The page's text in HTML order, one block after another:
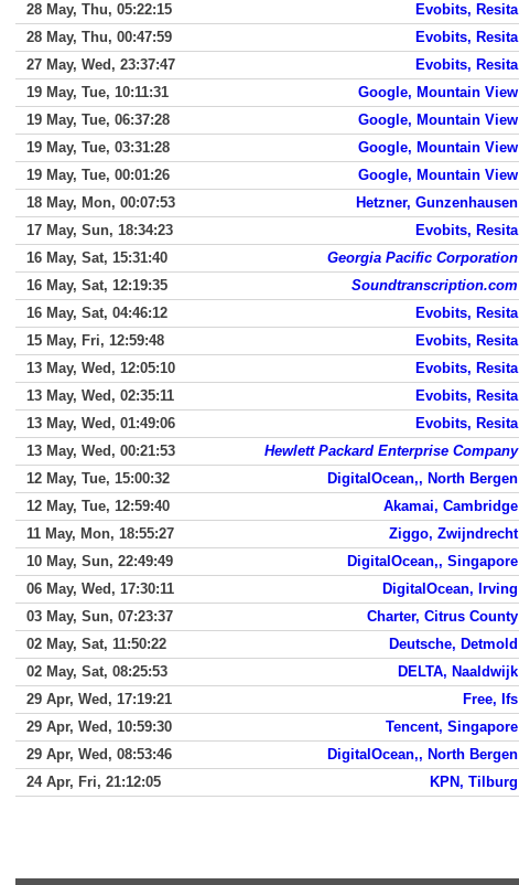
28 May, Thu, 05:22:15
Evobits, Resita
28 May, Thu, 00:47:59
Evobits, Resita
27 May, Wed, 23:37:47
Evobits, Resita
19 May, Tue, 10:11:31
Google, Mountain View
19 May, Tue, 06:37:28
Google, Mountain View
19 May, Tue, 03:31:28
Google, Mountain View
19 May, Tue, 00:01:26
Google, Mountain View
18 May, Mon, 00:07:53
Hetzner, Gunzenhausen
17 May, Sun, 18:34:23
Evobits, Resita
16 May, Sat, 15:31:40
Georgia Pacific Corporation
16 May, Sat, 12:19:35
Soundtranscription.com
16 May, Sat, 04:46:12
Evobits, Resita
15 May, Fri, 12:59:48
Evobits, Resita
13 May, Wed, 12:05:10
Evobits, Resita
13 May, Wed, 02:35:11
Evobits, Resita
13 May, Wed, 01:49:06
Evobits, Resita
13 May, Wed, 00:21:53
Hewlett Packard Enterprise Company
12 May, Tue, 15:00:32
DigitalOcean,, North Bergen
12 May, Tue, 12:59:40
Akamai, Cambridge
11 May, Mon, 18:55:27
Ziggo, Zwijndrecht
10 May, Sun, 22:49:49
DigitalOcean,, Singapore
06 May, Wed, 17:30:11
DigitalOcean, Irving
03 May, Sun, 07:23:37
Charter, Citrus County
02 May, Sat, 11:50:22
Deutsche, Detmold
02 May, Sat, 08:25:53
DELTA, Naaldwijk
29 Apr, Wed, 17:19:21
Free, Ifs
29 Apr, Wed, 10:59:30
Tencent, Singapore
29 Apr, Wed, 08:53:46
DigitalOcean,, North Bergen
24 Apr, Fri, 21:12:05
KPN, Tilburg